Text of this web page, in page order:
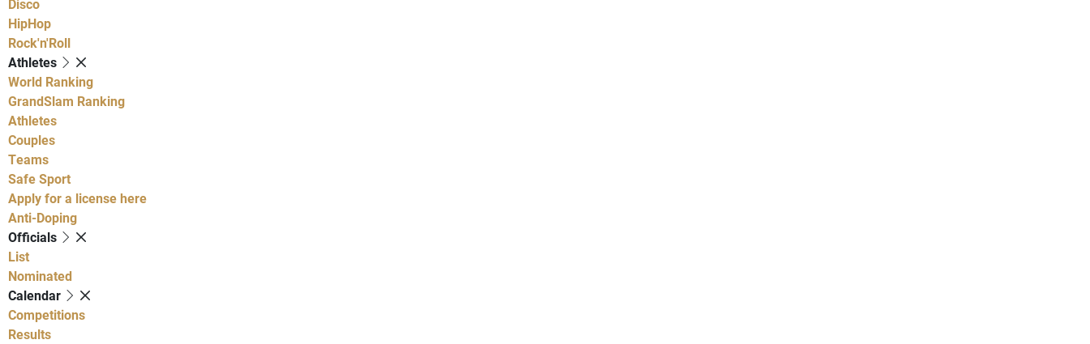
Disco
HipHop
Rock'n'Roll
Athletes
World Ranking
GrandSlam Ranking
Athletes
Couples
Teams
Safe Sport
Apply for a license here
Anti-Doping
Officials
List
Nominated
Calendar
Competitions
Results